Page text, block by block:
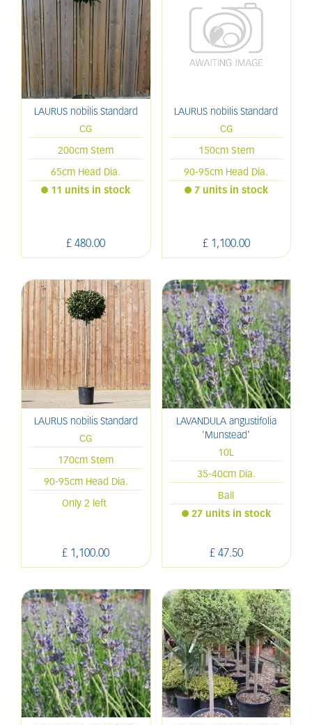
LAURUS nobilis Standard
CG
200cm Stem
65cm Head Dia.
£ 480.00
11 units in stock
LAURUS nobilis Standard
CG
150cm Stem
90-95cm Head Dia.
£ 1,100.00
7 units in stock
LAURUS nobilis Standard
CG
170cm Stem
90-95cm Head Dia.
£ 1,100.00
Only 2 left
LAVANDULA angustifolia
'Munstead'
10L
35-40cm Dia.
Ball
£ 47.50
27 units in stock